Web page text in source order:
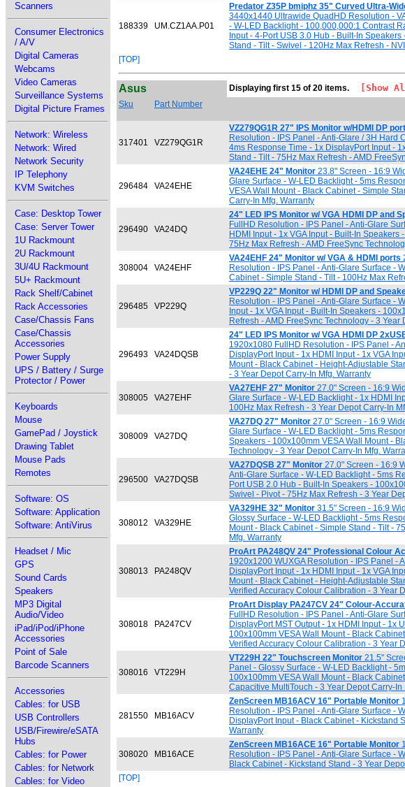
Scanners
Consumer Electronics
/ A/V
Digital Cameras
Webcams
Video Cameras
Surveillance Systems
Digital Picture Frames
Network: Wireless
Network: Wired
Network Security
IP Telephony
KVM Switches
Case: Desktop Tower
Case: Server Tower
1U Rackmount
2U Rackmount
3U/4U Rackmount
5U+ Rackmount
Rack Shelf/Cabinet
Rack Accessories
Case/Chassis Fans
Case/Chassis
Accessories
Power Supply
UPS / Battery / Surge
Protector / Power
Keyboards
Mouse
GamePad / Joystick
Drawing Tablet
Mouse Pads
Remotes
Software: OS
Software: Application
Software: AntiVirus
Headset / Mic
GPS
Sound Cards
Speakers
MP3 Digital
Audio/Video
iPad/iPod/iPhone
Accessories
Point of Sale
Barcode Scanners
Accessories
Cables: for USB
USB Controllers
USB/Firewire/eSATA
Hubs
Cables: for Power
Cables: for Network
Cables: for Video
188339 UM.CZ1AA.P01
Predator Z35P bmiphz 35" Curved Ultra-
3440x1440 Ultrawide QuadHD Resolution -
- W-LED Backlight - 100,000,000:1 Contrast
Input - 4-Port USB 3.0 Hub - Built-In
Stand - Tilt - Swivel - 120Hz Max Refresh -
[TOP]
Asus Displaying first 15 of 20 items. [Show
Sku Part Number
317401 VZ279QG1R
VZ279QG1R 27" IPS Monitor w/HDMI DP
Resolution - IPS Panel - Anti-Glare / 3H Hard
4ms Response Time - 1x DisplayPort Input -
Stand - Tilt - 75Hz Max Refresh - AMD
296484 VA24EHE
VA24EHE 24" Monitor 23.8" Screen - 16:9
Glare Surface - W-LED Backlight - 5ms
VESA Wall Mount - Black Cabinet - Simple
Carry-In Mfg. Warranty
296490 VA24DQ
24" LED IPS Monitor w/ VGA HDMI DP and
FullHD Resolution - IPS Panel - Anti-Glare
HDMI Input - 1x VGA Input - Built-In
75Hz Max Refresh - AMD FreeSync
308004 VA24EHF
VA24EHF 24" Monitor w/ VGA & HDMI ports
Resolution - IPS Panel - Anti-Glare Surface -
Cabinet - Simple Stand - Tilt - 100Hz Max
296485 VP229Q
VP229Q 22" Monitor w/ HDMI DP and
Resolution - IPS Panel - Anti-Glare Surface -
Input - 1x VGA Input - Built-In Speakers -
Refresh - AMD FreeSync Technology - 3 Year
296493 VA24DQSB
24" LED IPS Monitor w/ VGA HDMI DP
1920x1080 FullHD Resolution - IPS Panel -
DisplayPort Input - 1x HDMI Input - 1x VGA
Mount - Black Cabinet - Height-Adjustable
- 3 Year Depot Carry-In Mfg. Warranty
308005 VA27EHF
VA27EHF 27" Monitor 27.0" Screen - 16:9
Glare Surface - W-LED Backlight - 1x HDMI
100Hz Max Refresh - 3 Year Depot Carry-In
308009 VA27DQ
VA27DQ 27" Monitor 27.0" Screen - 16:9
Glare Surface - W-LED Backlight - 5ms
Speakers - 100x100mm VESA Wall Mount -
Technology - 3 Year Depot Carry-In Mfg.
296500 VA27DQSB
VA27DQSB 27" Monitor 27.0" Screen - 16:9
Anti-Glare Surface - W-LED Backlight - 5ms
Port USB 2.0 Hub - Built-In Speakers -
Swivel - Pivot - 75Hz Max Refresh - 3 Year
308012 VA329HE
VA329HE 32" Monitor 31.5" Screen - 16:9
Glossy Surface - W-LED Backlight - 5ms
Mount - Black Cabinet - Simple Stand - Tilt -
Mfg. Warranty
308013 PA248QV
ProArt PA248QV 24" Professional Colour
1920x1200 WUXGA Resolution - IPS Panel -
DisplayPort Input - 1x HDMI Input - 1x VGA
Mount - Black Cabinet - Height-Adjustable
Verified Accuracy Colour Calibration - 3 Year
308018 PA247CV
ProArt Display PA247CV 24" Colour-
FullHD Resolution - IPS Panel - Anti-Glare
DisplayPort MST Output - 1x HDMI Input - 1x
100x100mm VESA Wall Mount - Black
Verified Accuracy Colour Calibration - 3 Year
308016 VT229H
VT229H 22" Touchscreen Monitor 21.5"
Panel - Glossy Surface - W-LED Backlight -
100x100mm VESA Wall Mount - Black
Capacitive MultiTouch - 3 Year Depot Carry-In
281550 MB16ACV
ZenScreen MB16ACV 16" Portable Monitor
Resolution - IPS Panel - Anti-Glare Surface -
DisplayPort Input - Black Cabinet - Kickstand
Warranty
308020 MB16ACE
ZenScreen MB16ACE 16" Portable Monitor
Resolution - IPS Panel - Anti-Glare Surface -
Black Cabinet - Kickstand Stand - 3 Year
[TOP]